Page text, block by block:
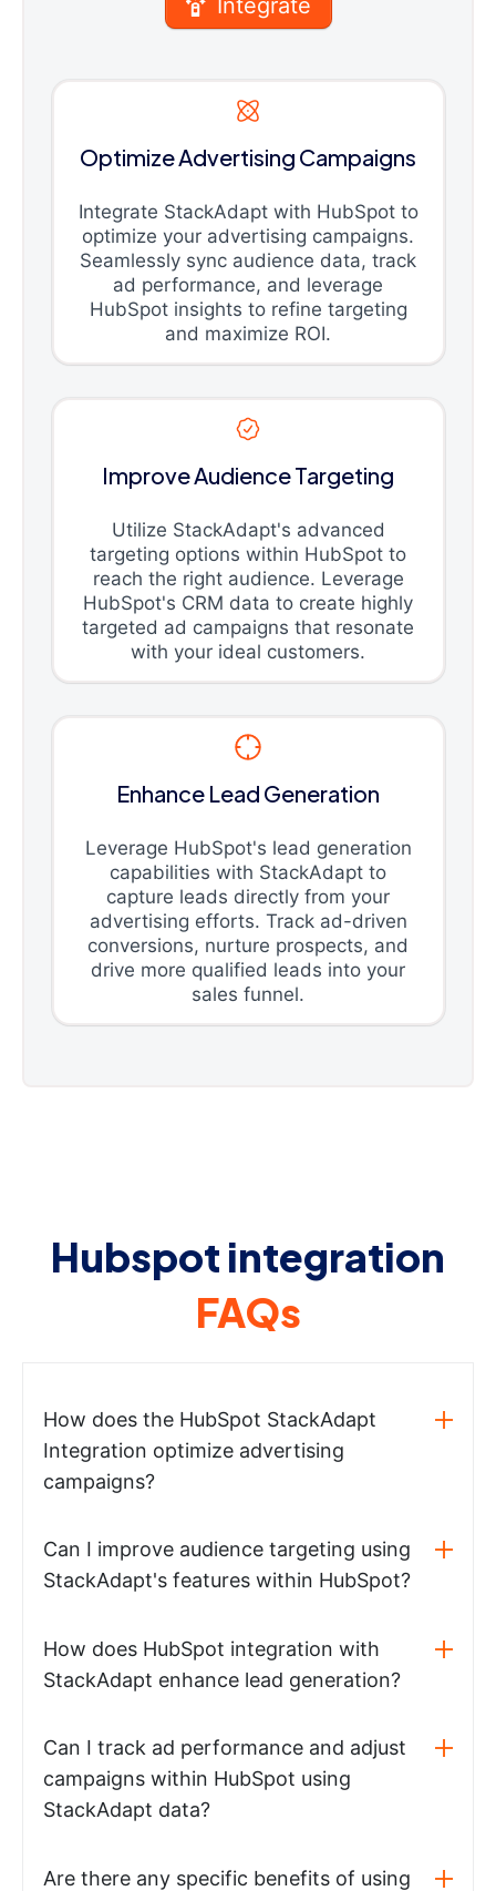
Optimize Advertising Campaigns
Integrate StackAdapt with HubSpot to
optimize your advertising campaigns.
Seamlessly sync audience data, track
ad performance, and leverage
HubSpot insights to refine targeting
and maximize ROI.
Improve Audience Targeting
Utilize StackAdapt's advanced
targeting options within HubSpot to
reach the right audience. Leverage
HubSpot's CRM data to create highly
targeted ad campaigns that resonate
with your ideal customers.
Enhance Lead Generation
Leverage HubSpot's lead generation
capabilities with StackAdapt to
capture leads directly from your
advertising efforts. Track ad-driven
conversions, nurture prospects, and
drive more qualified leads into your
sales funnel.
Hubspot integration
FAQs
How does the HubSpot StackAdapt
Integration optimize advertising
campaigns?
Can I improve audience targeting using
StackAdapt's features within HubSpot?
How does HubSpot integration with
StackAdapt enhance lead generation?
Can I track ad performance and adjust
campaigns within HubSpot using
StackAdapt data?
Are there any specific benefits of using